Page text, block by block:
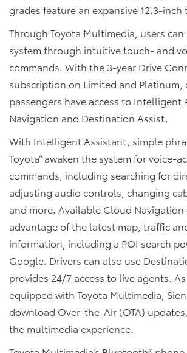
grades feature an expansive 12.3-inch
Through Toyota Multimedia, users
system through intuitive touch- and
commands. With the 3-year Drive
subscription on Limited and Platinum,
passengers have access to Intelligent
Navigation and Destination Assist.
With Intelligent Assistant, simple
Toyota” awaken the system for voice-
commands, including searching for
adjusting audio controls, changing
and more. Available Cloud Navigation
advantage of the latest map, traffic
information, including a POI search
Google. Drivers can also use
provides 24/7 access to live agents.
equipped with Toyota Multimedia,
download Over-the-Air (OTA)
the multimedia experience.